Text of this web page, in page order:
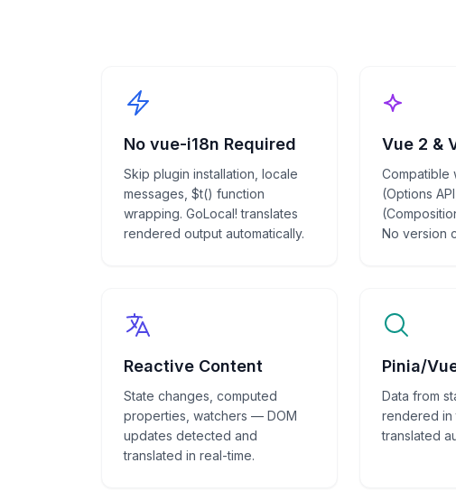
No vue-i18n Required
Skip plugin installation, locale
messages, $t() function
wrapping. GoLocal! translates
rendered output automatically.
Vue 2 &
Compatible
(Options
No version
Reactive Content
State changes, computed
properties, watchers — DOM
updates detected and
translated in real-time.
Pinia/
Data from
rendered in
translated